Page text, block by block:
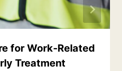
for Work-Related
Treatment